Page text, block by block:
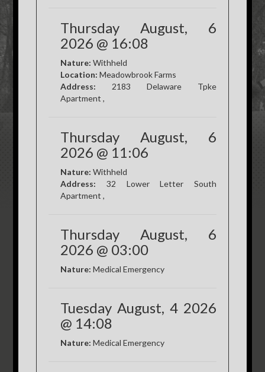
Thursday August, 6
2026 @ 16:08
Nature: Withheld
Location: Meadowbrook Farms
Address: 2183 Delaware Tpke
Apartment ,
Thursday August, 6
2026 @ 11:06
Nature: Withheld
Address: 32 Lower Letter South
Apartment ,
Thursday August, 6
2026 @ 03:00
Nature: Medical Emergency
Tuesday August, 4 2026
@ 14:08
Nature: Medical Emergency